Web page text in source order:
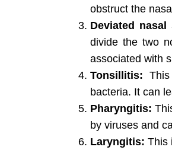
obstruct the
Deviated nasal
divide the two
associated with
Tonsillitis:
bacteria. It can
Pharyngitis:
by viruses and
Laryngitis: This